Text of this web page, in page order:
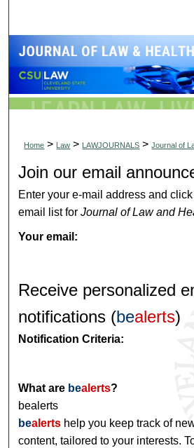
Browse
My Account
Home > Law > LAWJOURNALS > Journal of
Join our email
Enter your e-mail address and
email list forJournal of Law and
Your email:
Receive personalized
notifications (bealerts)
Notification Criteria:
What are bealerts?
bealerts
bealerts help you keep track of
content, tailored to your interests.